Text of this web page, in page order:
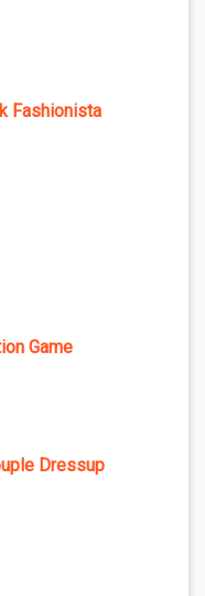
Fashionista
Game
Dressup